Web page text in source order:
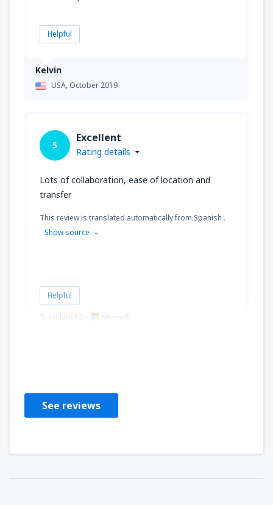
Kelvin
USA, October 2019
Helpful
5
Excellent
Rating details
Lots of collaboration, ease of location and
transfer
This review is translated automatically from Spanish .
Show source
Helpful
Translated by
See reviews